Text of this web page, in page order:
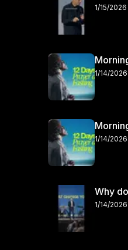
1/15/2026
1/14/2026
1/14/2026
Why
1/14/2026